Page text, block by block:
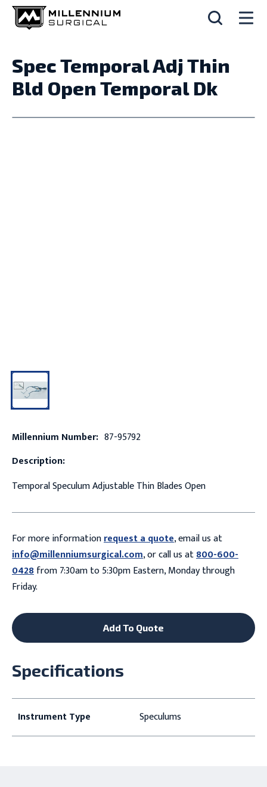
Spec Temporal Adj Thin
Bld Open Temporal Dk
Millennium Number: 87-95792
Description:
Temporal Speculum Adjustable Thin Blades Open
For more informationrequest a quote, email us at
info@millenniumsurgical.com, or call us at800-600-
0428from 7:30am to 5:30pm Eastern, Monday through
Friday.
Add To Quote
Specifications
Instrument Type Speculums